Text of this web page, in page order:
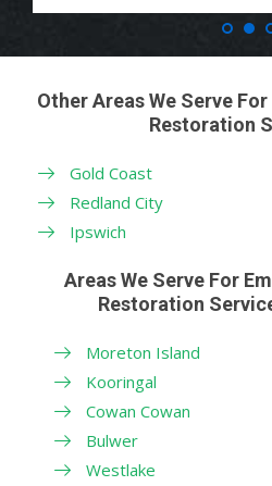
Other Areas We Serve
Restoration
Gold Coast
Redland City
Ipswich
Areas We Serve For
Restoration
Moreton Island
Kooringal
Cowan Cowan
Bulwer
Westlake